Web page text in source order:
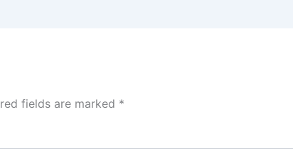
fields are marked *